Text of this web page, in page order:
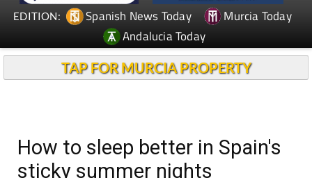
Andalucia Today
TAP FOR MURCIA PROPERTY
sticky summer nights
ARCHIVED ARTICLE-